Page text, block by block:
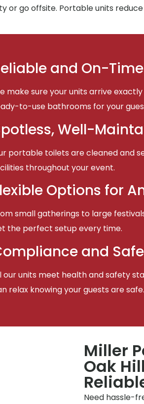
go offsite. Portable units
and On-
make sure your units arrive
to-use bathrooms for your
Well-
portable toilets are cleaned and
throughout your event.
Options for
small gatherings to large
the perfect setup every time.
and
our units meet health and safety
relax knowing your guests are safe.
Miller
Oak
Need hassle-